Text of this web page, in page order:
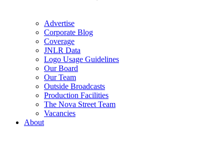
Advertise
Corporate Blog
Coverage
JNLR Data
Logo Usage Guidelines
Our Board
Our Team
Outside Broadcasts
Production Facilities
The Nova Street Team
Vacancies
About